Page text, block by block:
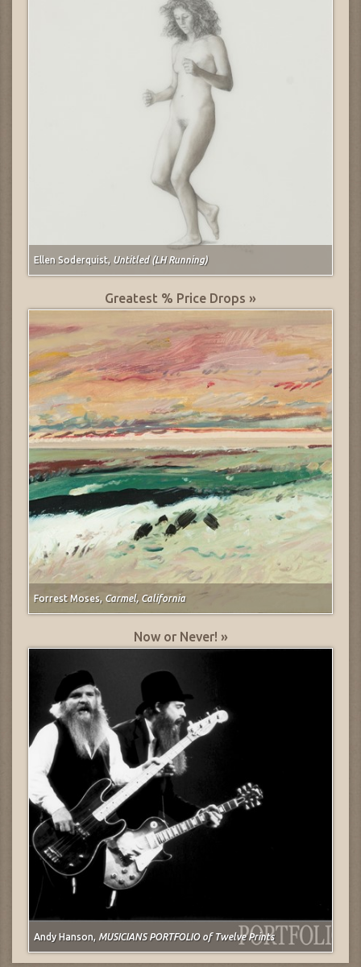
Ellen Soderquist, Untitled (LH Running)
Greatest % Price Drops »
Forrest Moses, Carmel, California
Now or Never! »
Andy Hanson, MUSICIANS PORTFOLIO of Twelve Prints